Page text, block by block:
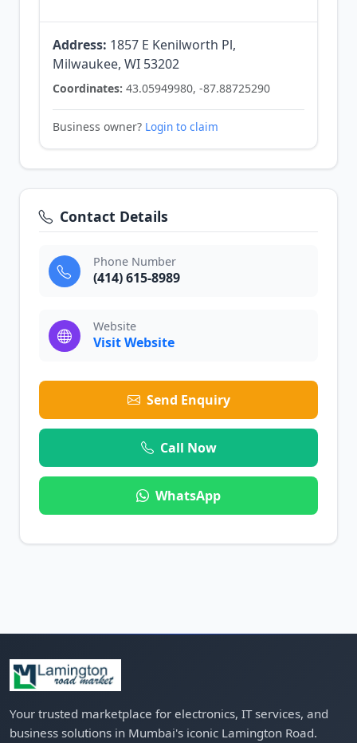
Address: 1857 E Kenilworth Pl,
Milwaukee, WI 53202
Coordinates: 43.05949980, -87.88725290
Business owner? Login to claim
Contact Details
Phone Number
(414) 615-8989
Website
Visit Website
Send Enquiry
Call Now
WhatsApp
Your trusted marketplace for electronics, IT services, and
business solutions in Mumbai's iconic Lamington Road.